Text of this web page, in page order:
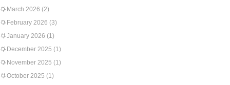
March 2026 (2)
February 2026 (3)
January 2026 (1)
December 2025 (1)
November 2025 (1)
October 2025 (1)